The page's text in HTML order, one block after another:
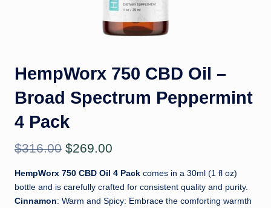
HempWorx 750 CBD Oil –
Broad Spectrum Peppermint
4 Pack
$316.00 Original
price
was:
$269.00
price
is:
HempWorx 750 CBD Oil 4 Pack comes in a 30ml (1 fl oz)
bottle and is carefully crafted for consistent quality and purity.
Cinnamon: Warm and Spicy: Embrace the comforting warmth